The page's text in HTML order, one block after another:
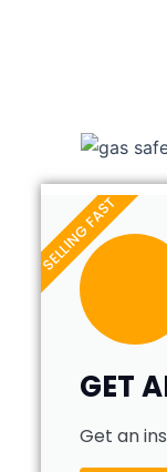
GET
Get an
SELLING FAST